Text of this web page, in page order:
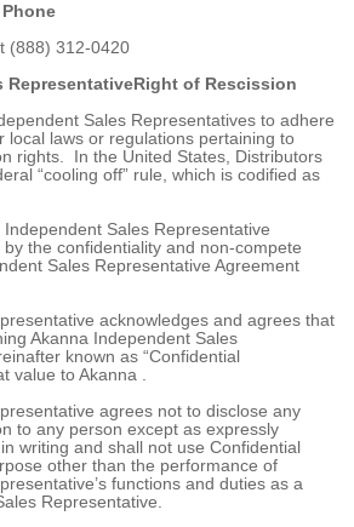
(888) 312-0420
RepresentativeRight of Rescission
Sales Representatives to adhere
local laws or regulations pertaining to
rights. In the United States, Distributors
“cooling off” rule, which is codified as
Sales Representative
the confidentiality and non-compete
Sales Representative Agreement
acknowledges and agrees that
Akanna Independent Sales
known as “Confidential
value to Akanna .
agrees not to disclose any
to any person except as expressly
writing and shall not use Confidential
other than the performance of
functions and duties as a
Representative.